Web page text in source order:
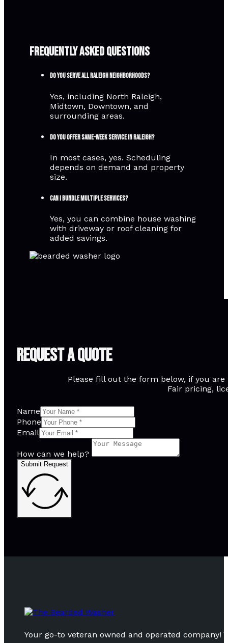
Frequently Asked Questions
Do you serve all Raleigh neighborhoods?
Yes, including North Raleigh,
Midtown, Downtown, and
surrounding areas.
Do you offer same-week service in Raleigh?
In most cases, yes. Scheduling
depends on demand and property
size.
Can I bundle multiple services?
Yes, you can combine house washing
with driveway or roof cleaning for
added savings.
Request A Quote
Please fill out the form below, if you
Fair pricing,
Name
Phone
Email
How can we help?
Submit Request
Your go-to veteran owned and operated company!